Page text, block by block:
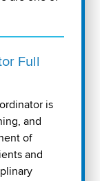
Full
is
and
of
and